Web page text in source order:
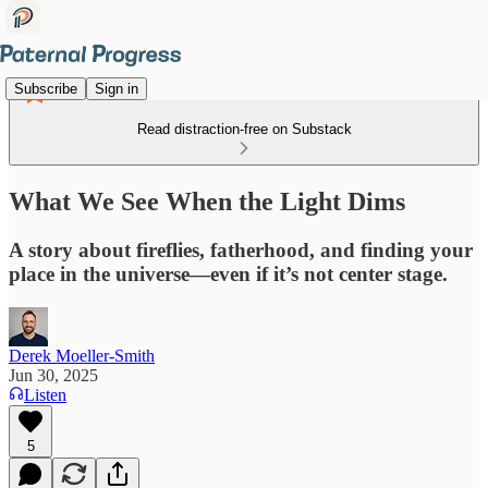
Subscribe Sign in
Read distraction-free on Substack
What We See When the Light Dims
A story about fireflies, fatherhood, and finding your
place in the universe—even if it’s not center stage.
Derek Moeller-Smith
Jun 30, 2025
Listen
5